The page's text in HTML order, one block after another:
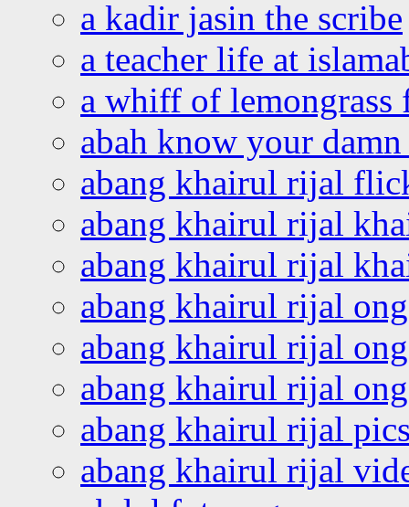
a kadir jasin the scribe
a teacher life at
a whiff of lemongrass
abah know your
abang khairul rijal
abang khairul rijal
abang khairul rijal
abang khairul rijal
abang khairul rijal
abang khairul rijal
abang khairul rijal
abang khairul rijal